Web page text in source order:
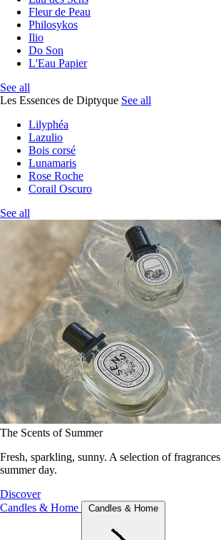
Fleur de Peau
Philosykos
Ilio
Do Son
L'Eau Papier
See all
Les Essences de Diptyque See all
Lilyphéa
Lazulio
Bois corsé
Lunamaris
Rose Roche
Corail Oscuro
See all
The Scents of Summer
Fresh, sparkling, sunny. A selection of
summer day.
Discover
Candles & Home
Candles & Home